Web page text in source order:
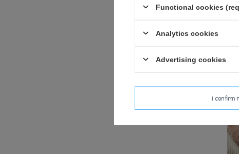
Functional cookies
Analytics cookies
Advertising cookies
i confirm